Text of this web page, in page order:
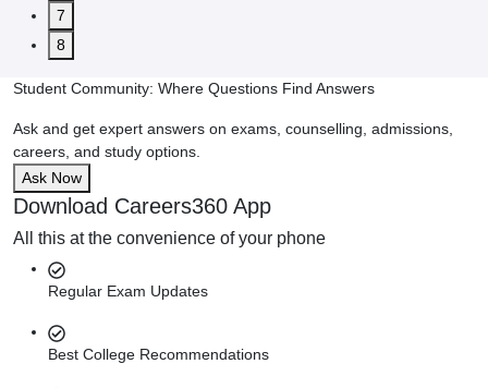
7
8
Student Community: Where Questions Find Answers
Ask and get expert answers on exams, counselling, admissions,
careers, and study options.
Ask Now
Download Careers360 App
All this at the convenience of your phone
Regular Exam Updates
Best College Recommendations